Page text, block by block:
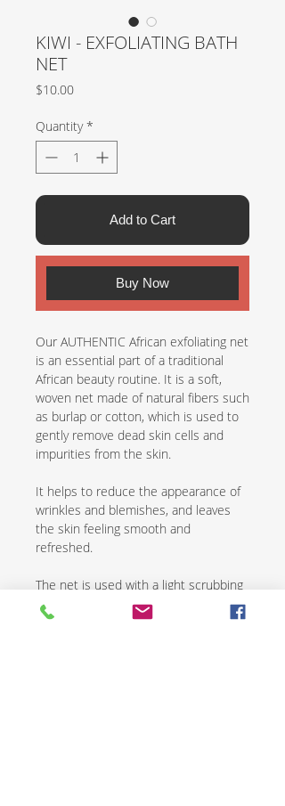
KIWI - EXFOLIATING BATH
NET
$10.00Price
Quantity *
Add to Cart
Buy Now
Our AUTHENTIC African exfoliating net
is an essential part of a traditional
African beauty routine. It is a soft,
woven net made of natural fibers such
as burlap or cotton, which is used to
gently remove dead skin cells and
impurities from the skin.
It helps to reduce the appearance of
wrinkles and blemishes, and leaves
the skin feeling smooth and
refreshed.
The net is used with a light scrubbing
motion and is followed by the
application of a natural moisturizer.